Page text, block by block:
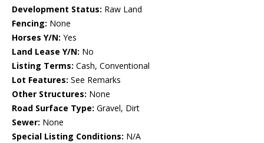
Development Status: Raw Land
Fencing: None
Horses Y/N: Yes
Land Lease Y/N: No
Listing Terms: Cash, Conventional
Lot Features: See Remarks
Other Structures: None
Road Surface Type: Gravel, Dirt
Sewer: None
Special Listing Conditions: N/A